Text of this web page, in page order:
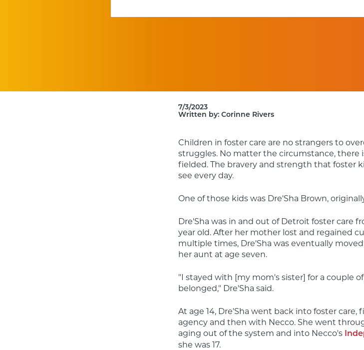
7/3/2023
Written by: Corinne Rivers
Children in foster care are no strangers to
struggles. No matter the circumstance, there
fielded. The bravery and strength that foster
see every day.
One of those kids was Dre'Sha Brown,
Dre'Sha was in and out of Detroit foster care
year old. After her mother lost and regained
multiple times, Dre'Sha was eventually
her aunt at age seven.
"I stayed with [my mom's sister] for a couple
belonged," Dre'Sha said.
At age 14, Dre'Sha went back into foster
agency and then with Necco. She went
aging out of the system and into Necco's
she was 17.